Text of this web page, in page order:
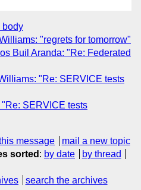
body
"regrets for tomorrow"
Buil Aranda: "Re: Federated
"Re: SERVICE tests
SERVICE tests
message
mail a new topic
sorted : by date
by thread
search the archives